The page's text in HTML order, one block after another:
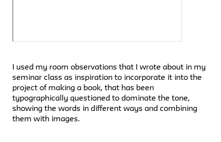
I used my room observations that I wrote about in my
seminar class as inspiration to incorporate it into the
project of making a book, that has been
typographically questioned to dominate the tone,
showing the words in different ways and combining
them with images.